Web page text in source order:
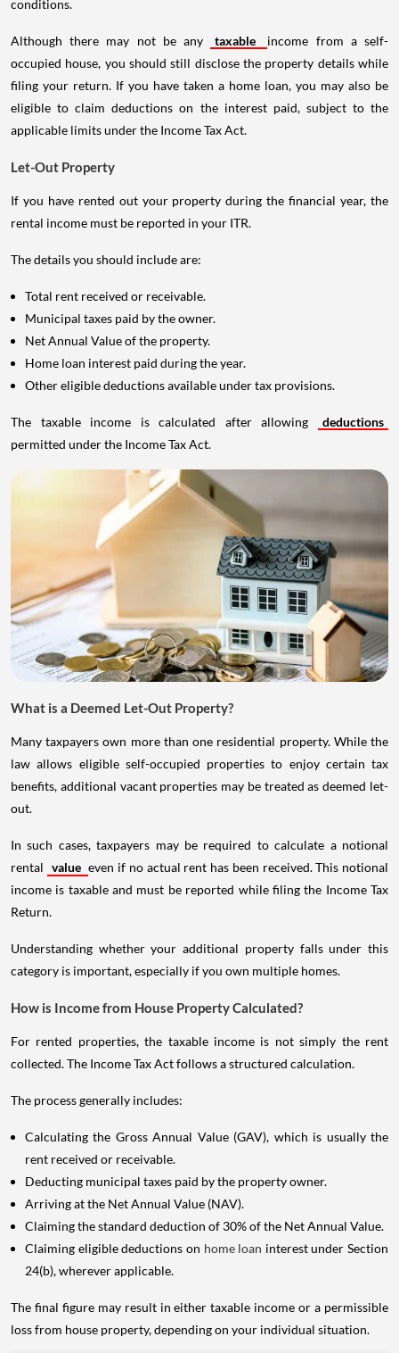
conditions.
Although there may not be any taxable
income from a self-
occupied house, you should still disclose the property details while
filing your return. If you have taken a home loan, you may also be
eligible to claim deductions on the interest paid, subject to the
applicable limits under the Income Tax Act.
Let-Out Property
If you have rented out your property during the financial year, the
rental income must be reported in your ITR.
The details you should include are:
Total rent received or receivable.
Municipal taxes paid by the owner.
Net Annual Value of the property.
Home loan interest paid during the year.
Other eligible deductions available under tax provisions.
The taxable income is calculated after allowing
deductions
permitted under the Income Tax Act.
What is a Deemed Let-Out Property?
Many taxpayers own more than one residential property. While the
law allows eligible self-occupied properties to enjoy certain tax
benefits, additional vacant properties may be treated as deemed let-
out.
In such cases, taxpayers may be required to calculate a notional
rental value even if no actual rent has been received. This notional
income is taxable and must be reported while filing the Income Tax
Return.
Understanding whether your additional property falls under this
category is important, especially if you own multiple homes.
How is Income from House Property Calculated?
For rented properties, the taxable income is not simply the rent
collected. The Income Tax Act follows a structured calculation.
The process generally includes:
Calculating the Gross Annual Value (GAV), which is usually the
rent received or receivable.
Deducting municipal taxes paid by the property owner.
Arriving at the Net Annual Value (NAV).
Claiming the standard deduction of 30% of the Net Annual Value.
Claiming eligible deductions on home loan interest under Section
24(b), wherever applicable.
The final figure may result in either taxable income or a permissible
loss from house property, depending on your individual situation.